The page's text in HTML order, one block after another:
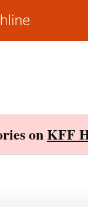
onKFF